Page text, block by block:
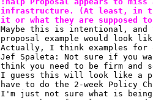
infrastructure. (At least, in the
it or what they are supposed
Maybe this is intentional, and
proposal example would look
Actually, I think examples for
Jef Spaleta: Not sure if you
think you need to be firm and
I guess this will look like a
have to do the 2-week Policy
I'm just not sure what is